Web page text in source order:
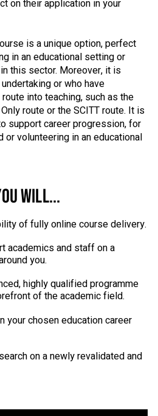
on their application in your
is a unique option, perfect
in an educational setting or
this sector. Moreover, it is
or who have
into teaching, such as the
route or the SCITT route. It is
support career progression, for
volunteering in an educational
WILL...
of fully online course delivery.
academics and staff on a
you.
highly qualified programme
of the academic field.
your chosen education career
on a newly revalidated and